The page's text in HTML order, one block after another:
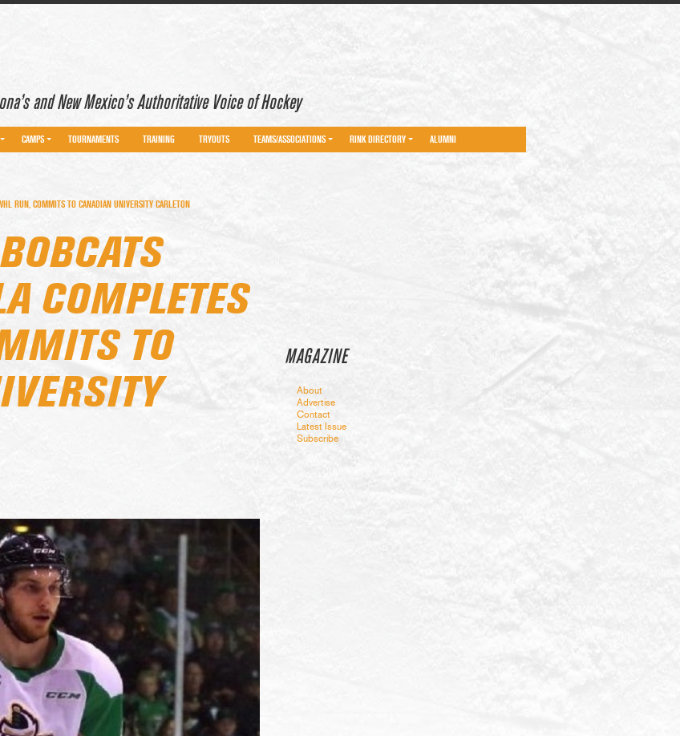
and New Mexico’s Authoritative Voice of Hockey
CAMPS TOURNAMENTS TRAINING TRYOUTS TEAMS/ASSOCIATIONS RINK DIRECTORY ALUMNI
MAGAZINE
About
Advertise
Contact
Latest Issue
Subscribe
RUN, COMMITS TO CANADIAN UNIVERSITY CARLETON
COMPLETES
TO